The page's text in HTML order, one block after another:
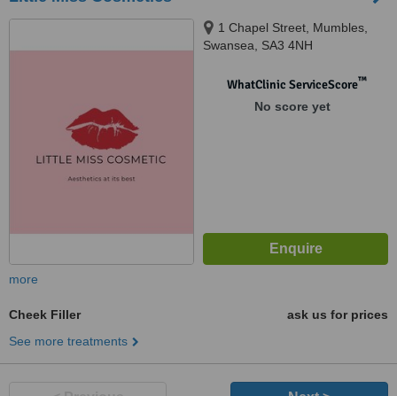
1 Chapel Street, Mumbles,
Swansea, SA3 4NH
WhatClinic ServiceScore™
No score yet
more
Cheek Filler
ask us for prices
See more treatments